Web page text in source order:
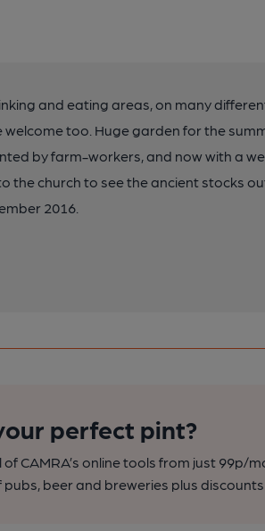
and eating areas, on many
too. Huge garden for the
by farm-workers, and now with a
the church to see the ancient stocks
2016.
perfect pint?
CAMRA’s online tools from just 99p/
beer and breweries plus